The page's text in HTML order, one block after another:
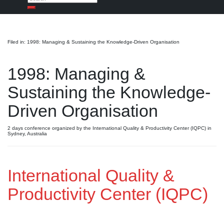
Search
Filed in: 1998: Managing & Sustaining the Knowledge-Driven Organisation
1998: Managing &
Sustaining the Knowledge-
Driven Organisation
2 days conference organized by the International Quality & Productivity Center (IQPC) in
Sydney, Australia
International Quality &
Productivity Center (IQPC)